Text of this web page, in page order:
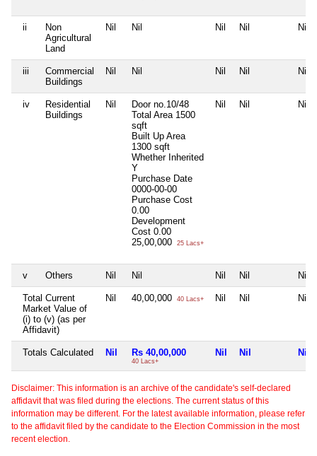
ii
Non
Agricultural
Land
Nil Nil Nil Nil Nil
iii
Commercial
Buildings
Nil Nil Nil Nil Nil
iv
Residential
Buildings
Nil
Door no.10/48
Total Area 1500
sqft
Built Up Area
1300 sqft
Whether Inherited
Y
Purchase Date
0000-00-00
Purchase Cost
0.00
Development
Cost 0.00
25,00,000
25 Lacs+
Nil Nil Nil
v Others Nil Nil Nil Nil Nil
Total Current
Market Value of
(i) to (v) (as per
Affidavit)
Nil 40,00,000 40 Lacs+ Nil Nil Nil
Totals Calculated Nil Rs 40,00,000
40 Lacs+
Nil Nil Nil
Disclaimer: This information is an archive of the candidate's self-declared
affidavit that was filed during the elections. The current status of this
information may be different. For the latest available information, please refer
to the affidavit filed by the candidate to the Election Commission in the most
recent election.